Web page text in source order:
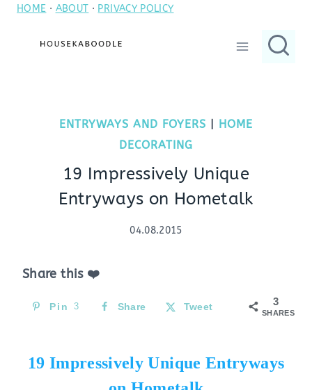
SkipHOME · ABOUT · PRIVACY POLICY
ENTRYWAYS AND FOYERS
HOME
DECORATING
19 Impressively Unique
Entryways on Hometalk
04.08.2015
Share this ❤️
3
SHARES
Pin 3 Share Tweet
19 Impressively Unique Entryways